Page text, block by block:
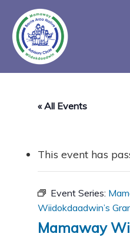
main
content
« All Events
This event has
Event Series:
Wiidokdaadwin’s
Mamaway